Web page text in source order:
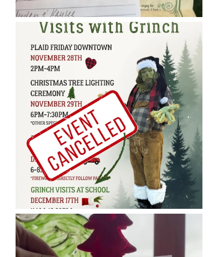
cleelumdowntownassociation
cleelumdowntownassociation
Dec 17